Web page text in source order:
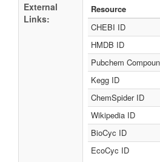
External
Links:
Resource
CHEBI ID
HMDB ID
Pubchem
Kegg ID
ChemSpider ID
Wikipedia ID
BioCyc ID
EcoCyc ID